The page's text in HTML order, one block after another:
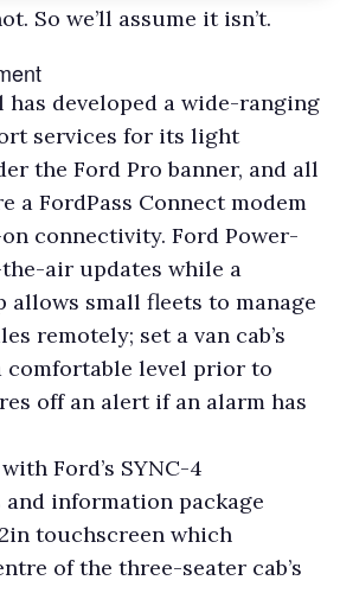
So we’ll assume it isn’t.
has developed a wide-ranging
services for its light
the Ford Pro banner, and all
a FordPass Connect modem
connectivity. Ford Power-
air updates while a
allows small fleets to manage
remotely; set a van cab’s
comfortable level prior to
off an alert if an alarm has
Ford’s SYNC-4
information package
touchscreen which
of the three-seater cab’s